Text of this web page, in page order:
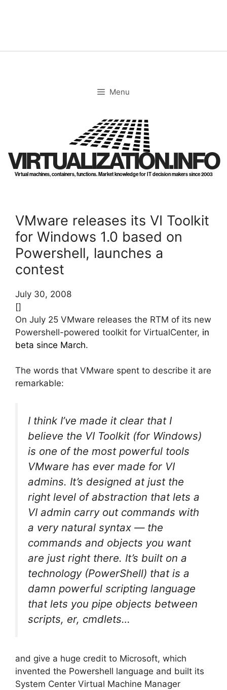
Menu
VIRTUALIZATION.INFO
Virtual machines, containers, functions. Market knowledge for IT decision makers since 2003
VMware releases its VI Toolkit
for Windows 1.0 based on
Powershell, launches a
contest
July 30, 2008
[]
On July 25 VMware releases the RTM of its new
Powershell-powered toolkit for VirtualCenter, in
beta since March.
The words that VMware spent to describe it are
remarkable:
I think I’ve made it clear that I
believe the VI Toolkit (for Windows)
is one of the most powerful tools
VMware has ever made for VI
admins. It’s designed at just the
right level of abstraction that lets a
VI admin carry out commands with
a very natural syntax — the
commands and objects you want
are just right there. It’s built on a
technology (PowerShell) that is a
damn powerful scripting language
that lets you pipe objects between
scripts, er, cmdlets…
and give a huge credit to Microsoft, which
invented the Powershell language and built its
System Center Virtual Machine Manager